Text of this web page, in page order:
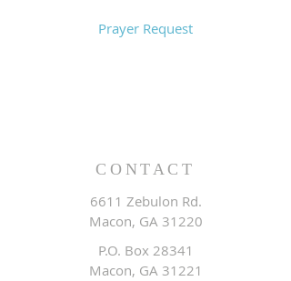
Prayer Request
CONTACT
6611 Zebulon Rd.
Macon, GA 31220
P.O. Box 28341
Macon, GA 31221